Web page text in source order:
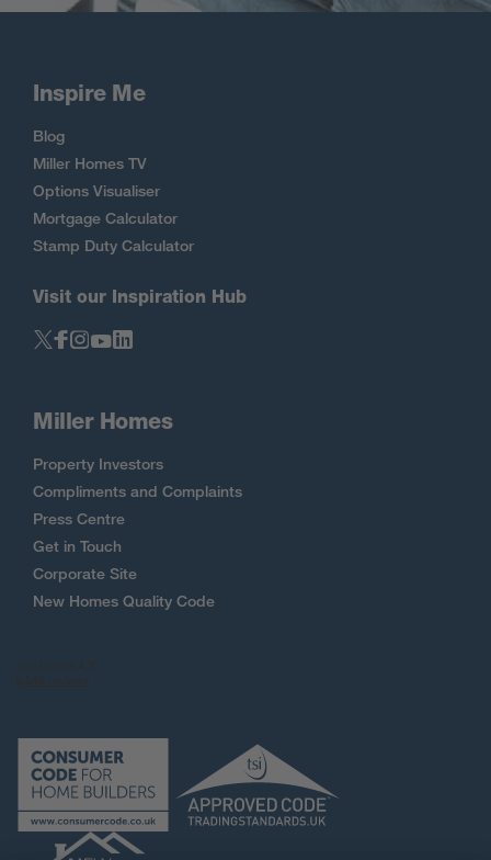
Inspire Me
Blog
Miller Homes TV
Options Visualiser
Mortgage Calculator
Stamp Duty Calculator
Visit our Inspiration Hub
Miller Homes
Property Investors
Compliments and Complaints
Press Centre
Get in Touch
Corporate Site
New Homes Quality Code